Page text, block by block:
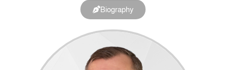
Biography